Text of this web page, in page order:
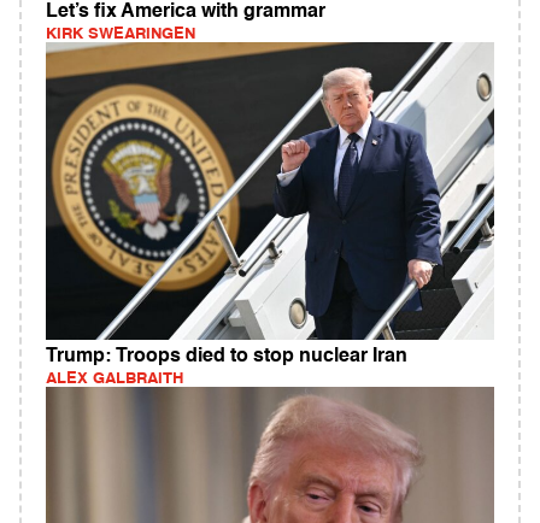
Let’s fix America with grammar
KIRK SWEARINGEN
Trump: Troops died to stop nuclear Iran
ALEX GALBRAITH